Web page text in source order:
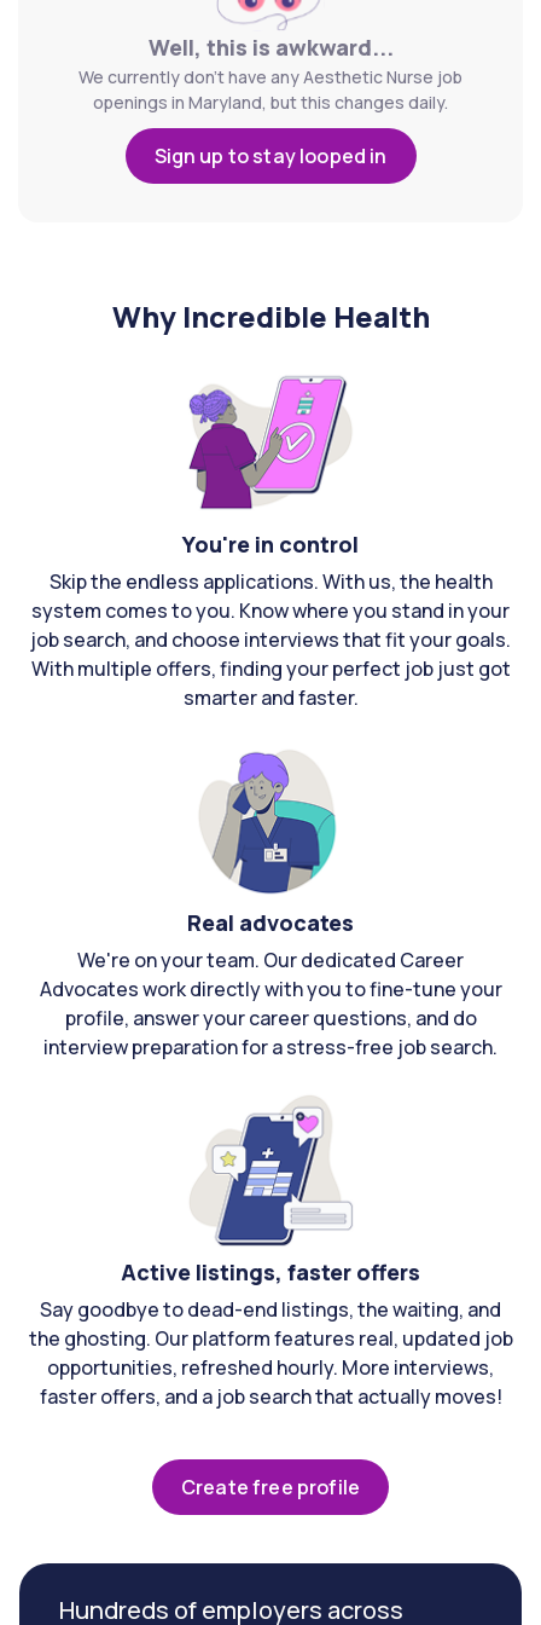
Well, this is awkward...
We currently don't have any Aesthetic Nurse job
openings in Maryland, but this changes daily.
Sign up to stay looped in
Why Incredible Health
You're in control
Skip the endless applications. With us, the health
system comes to you. Know where you stand in your
job search, and choose interviews that fit your goals.
With multiple offers, finding your perfect job just got
smarter and faster.
Real advocates
We're on your team. Our dedicated Career
Advocates work directly with you to fine-tune your
profile, answer your career questions, and do
interview preparation for a stress-free job search.
Active listings, faster offers
Say goodbye to dead-end listings, the waiting, and
the ghosting. Our platform features real, updated job
opportunities, refreshed hourly. More interviews,
faster offers, and a job search that actually moves!
Create free profile
Hundreds of employers across